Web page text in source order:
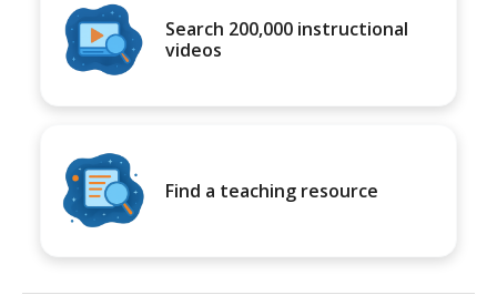
Search 200,000 instructional
videos
Find a teaching resource